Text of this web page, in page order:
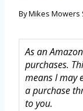
ByMikes Mowers
As an
purchases.
means I may
a purchase
to you.